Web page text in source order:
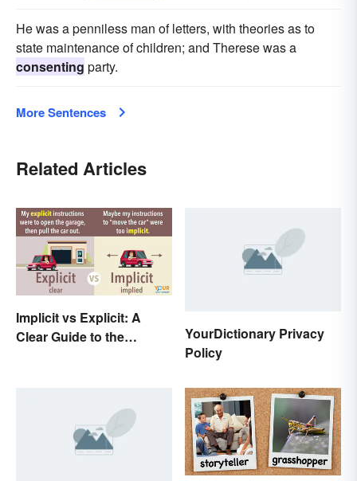
He was a penniless man of letters, with theories as to
state maintenance of children; and Therese was a
consenting party.
More Sentences
Related Articles
Implicit vs Explicit: A
Clear Guide to the
YourDictionary Privacy
Policy